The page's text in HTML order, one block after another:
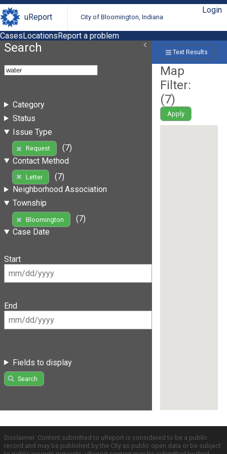
uReport City of Bloomington, Indiana
Login
CasesLocationsReport a problem
Search
Category
Status
Issue Type
Request
(7)
Contact Method
Letter
(7)
Neighborhood Association
Township
Bloomington
(7)
Case Date
Start
End
Fields to display
Search
Text Results
Map
Filter:
(7)
Apply
Disclaimer: Content submitted to uReport is considered to be a public
record and may be published by the City as public open data or be subject